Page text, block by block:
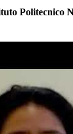
Politecnico